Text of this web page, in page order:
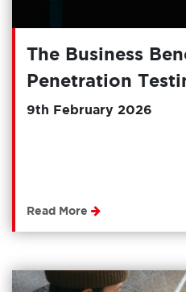
The Business
Penetration
9th February 2026
Read More